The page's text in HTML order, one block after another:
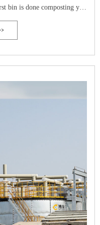
bin is done composting you
material.